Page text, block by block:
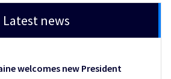
Latest news
welcomes new President